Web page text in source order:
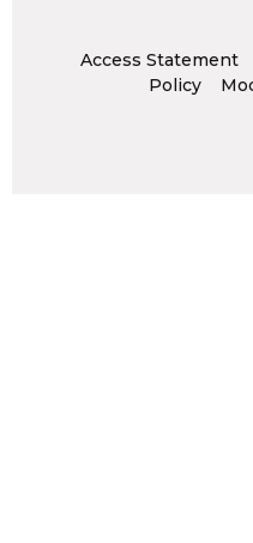
Access Statement
Policy